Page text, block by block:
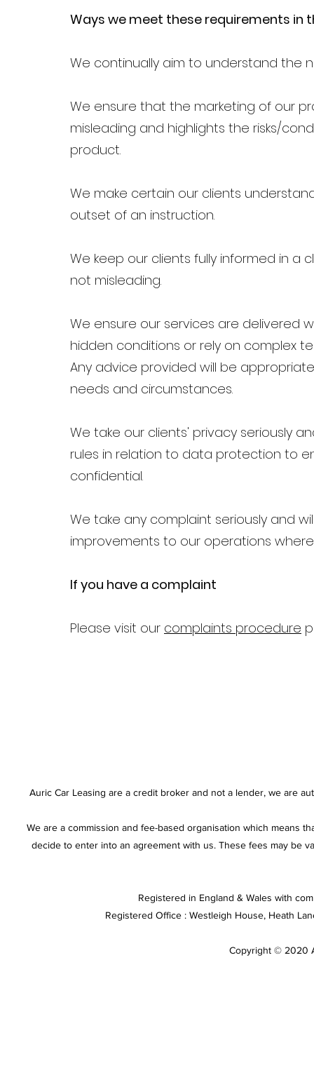
Ways we meet these requirements in
We continually aim to understand the
We ensure that the marketing of our
misleading and highlights the risks/
product.
We make certain our clients
outset of an instruction.
We keep our clients fully informed in a
not misleading.
We ensure our services are delivered
hidden conditions or rely on complex
Any advice provided will be
needs and circumstances.
We take our clients' privacy seriously
rules in relation to data protection to
confidential.
We take any complaint seriously and
improvements to our operations
If you have a complaint
Please visit our complaints procedure
Auric Car Leasing are a credit broker and not a lender, we are
We are a commission and fee-based organisation which means
decide to enter into an agreement with us. These fees may be
Registered in England & Wales with
Registered Office : Westleigh House, Heath
Copyright © 2020